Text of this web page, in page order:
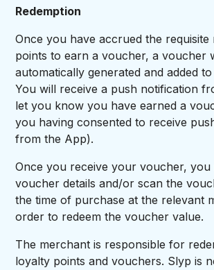
Redemption
Once you have accrued the
points to earn a voucher, a voucher
automatically generated and added
You will receive a push notification
let you know you have earned a
you having consented to receive
from the App).
Once you receive your voucher, you
voucher details and/or scan the
the time of purchase at the relevant
order to redeem the voucher value.
The merchant is responsible for
loyalty points and vouchers. Slyp is